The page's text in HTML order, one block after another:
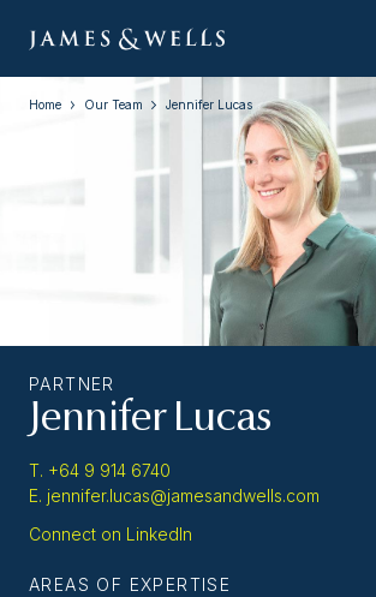
Home Our Team Jennifer Lucas
PARTNER
Jennifer Lucas
T. +64 9 914 6740
E. jennifer.lucas@jamesandwells.com
Connect on LinkedIn
AREAS OF EXPERTISE